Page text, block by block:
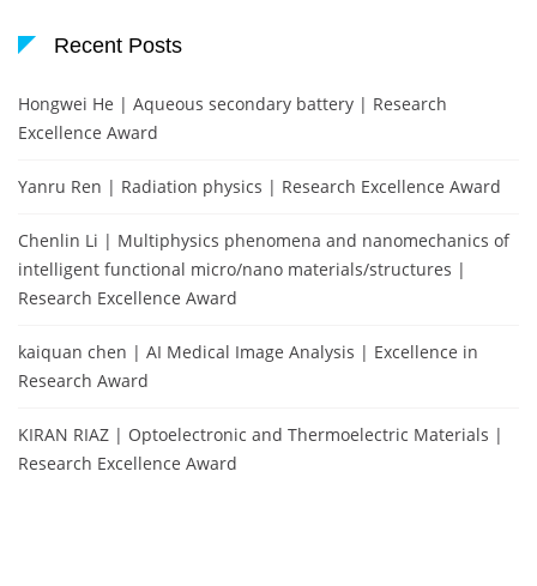
Recent Posts
Hongwei He | Aqueous secondary battery | Research
Excellence Award
Yanru Ren | Radiation physics | Research Excellence Award
Chenlin Li | Multiphysics phenomena and nanomechanics of
intelligent functional micro/nano materials/structures |
Research Excellence Award
kaiquan chen | AI Medical Image Analysis | Excellence in
Research Award
KIRAN RIAZ | Optoelectronic and Thermoelectric Materials |
Research Excellence Award